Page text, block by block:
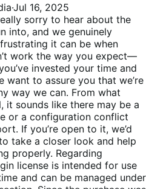
·Jul 16, 2025
sorry to hear about the
into, and we genuinely
it can be when
work the way you expect—
invested your time and
want to assure you that we’re
way we can. From what
it sounds like there may be a
or a configuration conflict
If you’re open to it, we’d
take a closer look and help
properly. Regarding
license is intended for use
and can be managed under